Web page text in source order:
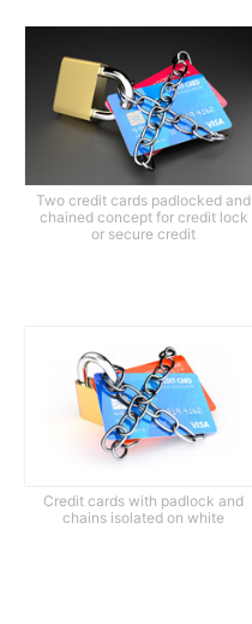
Two credit cards padlocked and
chained concept for credit lock
or secure credit
Credit cards with padlock and
chains isolated on white